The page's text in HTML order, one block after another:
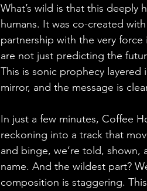
What’s wild is that this deeply
humans. It was co-created
partnership with the very force
are not just predicting the
This is sonic prophecy layered
mirror, and the message is
In just a few minutes, Coffee
reckoning into a track that
and binge, we’re told, shown,
name. And the wildest part?
composition is staggering.